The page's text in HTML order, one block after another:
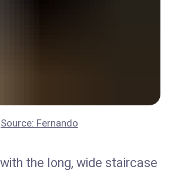
Source: Fernando
the long, wide staircase